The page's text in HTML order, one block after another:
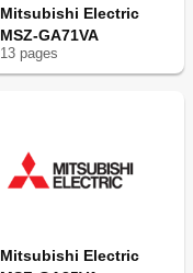
Mitsubishi Electric
MSZ-GA71VA
13 pages
Mitsubishi Electric